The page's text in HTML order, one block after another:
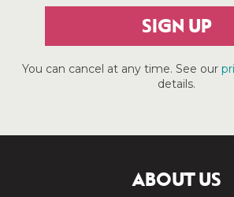
SIGN UP
You can cancel at any time. See our
details.
ABOUT US